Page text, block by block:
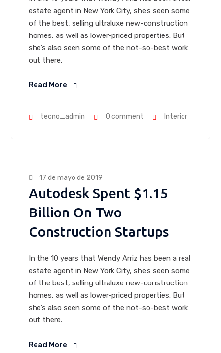
estate agent in New York City, she’s seen some
of the best, selling ultraluxe new-construction
homes, as well as lower-priced properties. But
she’s also seen some of the not-so-best work
out there.
Read More
tecno_admin 0 comment Interior
17 de mayo de 2019
Autodesk Spent $1.15
Billion On Two
Construction Startups
In the 10 years that Wendy Arriz has been a real
estate agent in New York City, she’s seen some
of the best, selling ultraluxe new-construction
homes, as well as lower-priced properties. But
she’s also seen some of the not-so-best work
out there.
Read More